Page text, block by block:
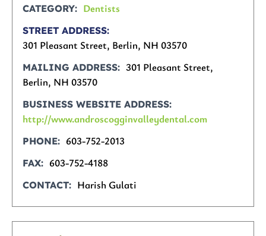
CATEGORY Dentists
STREET ADDRESS
301 Pleasant Street, Berlin, NH 03570
MAILING ADDRESS
301 Pleasant Street,
Berlin, NH 03570
BUSINESS WEBSITE ADDRESS
http://www.androscogginvalleydental.com
PHONE 603-752-2013
FAX 603-752-4188
CONTACT Harish Gulati